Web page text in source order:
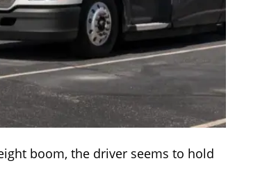
boom, the driver seems to hold